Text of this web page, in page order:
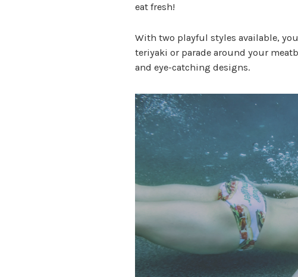
eat fresh!
With two playful styles available,
teriyaki or parade around your
and eye-catching designs.